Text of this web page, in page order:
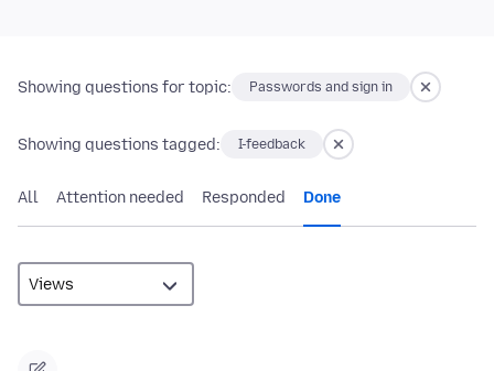
Showing questions for topic: Passwords and sign in
Showing questions tagged: I-feedback
All Attention needed Responded Done